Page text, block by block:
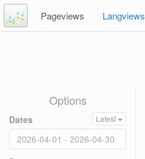
Pageviews Langviews
Options
Dates Latest